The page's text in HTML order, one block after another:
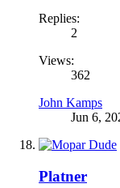
Replies:
2
Views:
362
John Kamps
Jun 6,
Platner